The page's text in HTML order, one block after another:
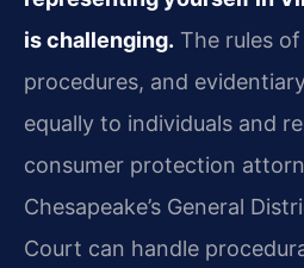
is challenging. The rules
procedures, and
equally to individuals and
consumer protection
Chesapeake’s General
Court can handle